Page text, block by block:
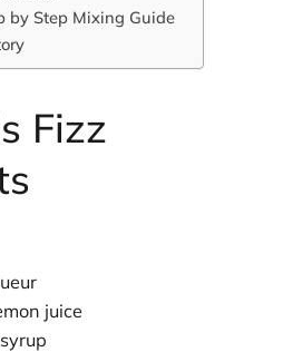
by Step Mixing Guide
Fizz
juice